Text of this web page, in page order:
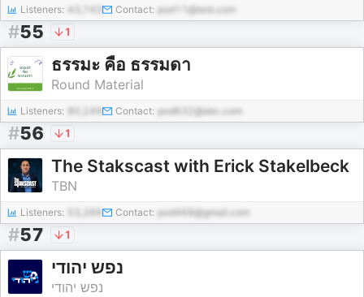
Listeners: Contact: pod11@test.com
#55 1
ธรรมะ คือ ธรรมดา
Round Material
Listeners: 80,249 Contact: pod632@abc.com
#56 1
The Stakscast with Erick Stakelbeck
TBN
Listeners: Contact: pod468@gmail.com
#57 1
נפש יהודי
נפש יהודי